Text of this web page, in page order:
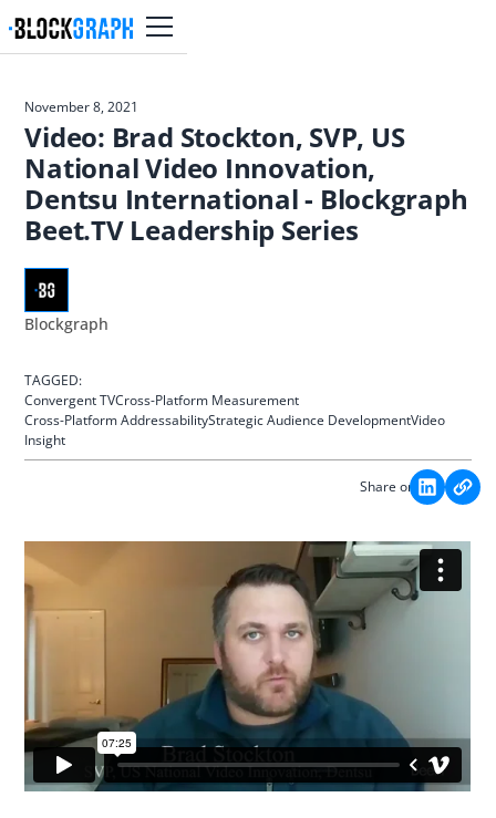
November 8, 2021
Video: Brad Stockton, SVP, US
National Video Innovation,
Dentsu International - Blockgraph
Beet.TV Leadership Series
Blockgraph
TAGGED:
Convergent TVCross-Platform Measurement
Cross-Platform AddressabilityStrategic Audience DevelopmentVideo
Insight
Share on: